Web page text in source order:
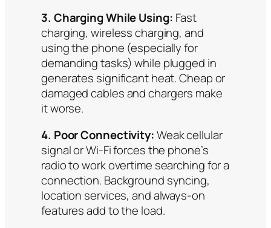
3. Charging While Using: Fast
charging, wireless charging, and
using the phone (especially for
demanding tasks) while plugged in
generates significant heat. Cheap or
damaged cables and chargers make
it worse.
4. Poor Connectivity:Weak cellular
signal or Wi-Fi forces the phone’s
radio to work overtime searching for a
connection. Background syncing,
location services, and always-on
features add to the load.